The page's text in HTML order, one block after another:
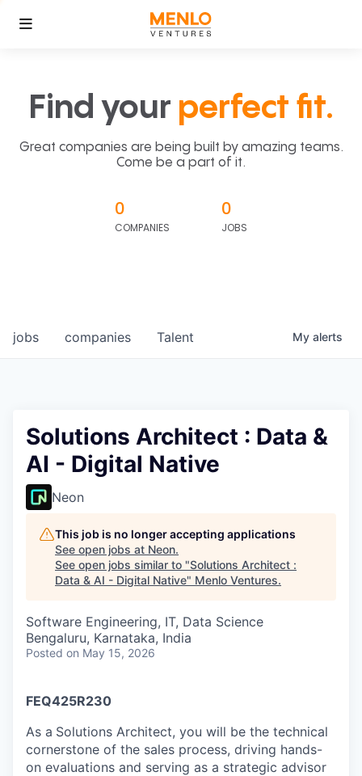
Find your perfect fit.
Great companies are being built by amazing teams.
Come be a part of it.
0
COMPANIES
0
JOBS
jobs companies Talent My alerts
Solutions Architect : Data &
AI - Digital Native
Neon
This job is no longer accepting applications
See open jobs at Neon.
See open jobs similar to "Solutions Architect :
Data & AI - Digital Native" Menlo Ventures.
Software Engineering, IT, Data Science
Bengaluru, Karnataka, India
Posted on May 15, 2026
FEQ425R230
As a Solutions Architect, you will be the technical
cornerstone of the sales process, driving hands-
on evaluations and serving as a strategic advisor